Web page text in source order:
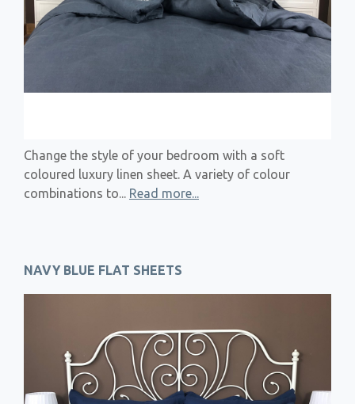
Change the style of your bedroom with a soft
coloured luxury linen sheet. A variety of colour
combinations to... Read more...
NAVY BLUE FLAT SHEETS